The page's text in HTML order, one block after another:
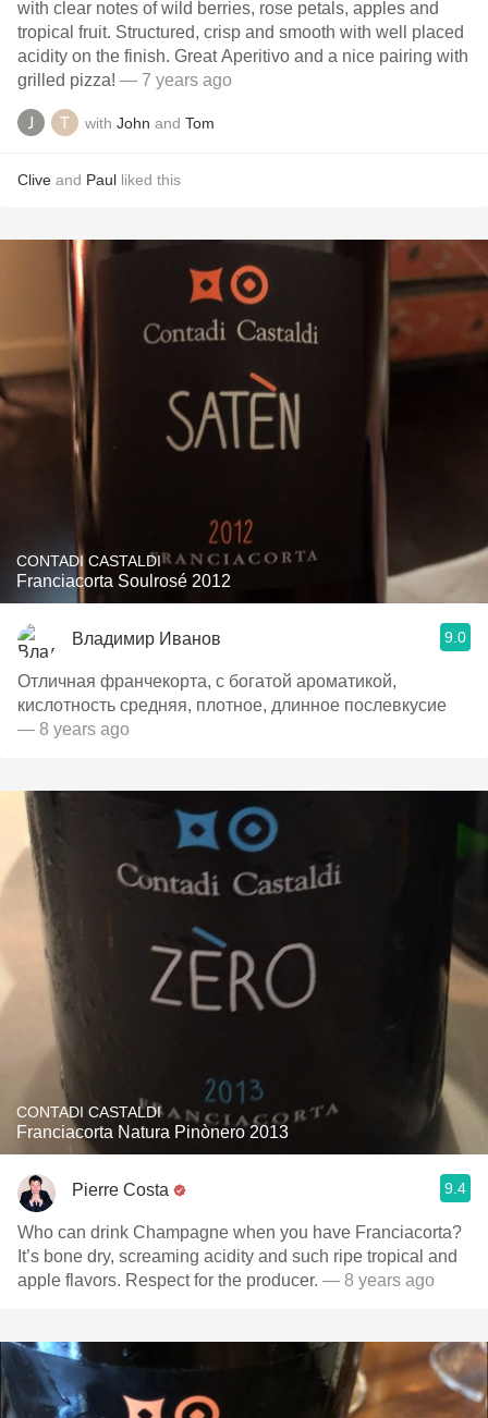
with clear notes of wild berries, rose petals, apples and
tropical fruit. Structured, crisp and smooth with well placed
acidity on the finish. Great Aperitivo and a nice pairing with
grilled pizza! — 7 years ago
with John and Tom
Clive and Paul liked this
CONTADI CASTALDI
Franciacorta Soulrosé 2012
Владимир Иванов 9.0
Отличная франчекорта, с богатой ароматикой,
кислотность средняя, плотное, длинное послевкусие
— 8 years ago
CONTADI CASTALDI
Franciacorta Natura Pinònero 2013
Pierre Costa 9.4
Who can drink Champagne when you have Franciacorta?
It’s bone dry, screaming acidity and such ripe tropical and
apple flavors. Respect for the producer. — 8 years ago